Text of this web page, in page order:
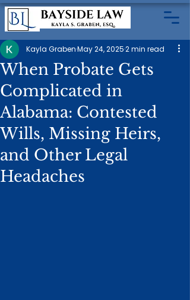
When Probate Gets
Complicated in
Alabama: Contested
Wills, Missing Heirs,
and Other Legal
Headaches
Kayla GrabenMay 24, 20252 min read